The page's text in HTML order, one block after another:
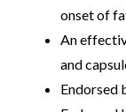
onset of
An
and
Endorsed